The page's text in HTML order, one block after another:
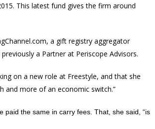
This latest fund gives the firm around
a gift registry aggregator
a Partner at Periscope Advisors.
on a new role at Freestyle, and that she
and more of an economic switch.”
paid the same in carry fees. That, she said, “is